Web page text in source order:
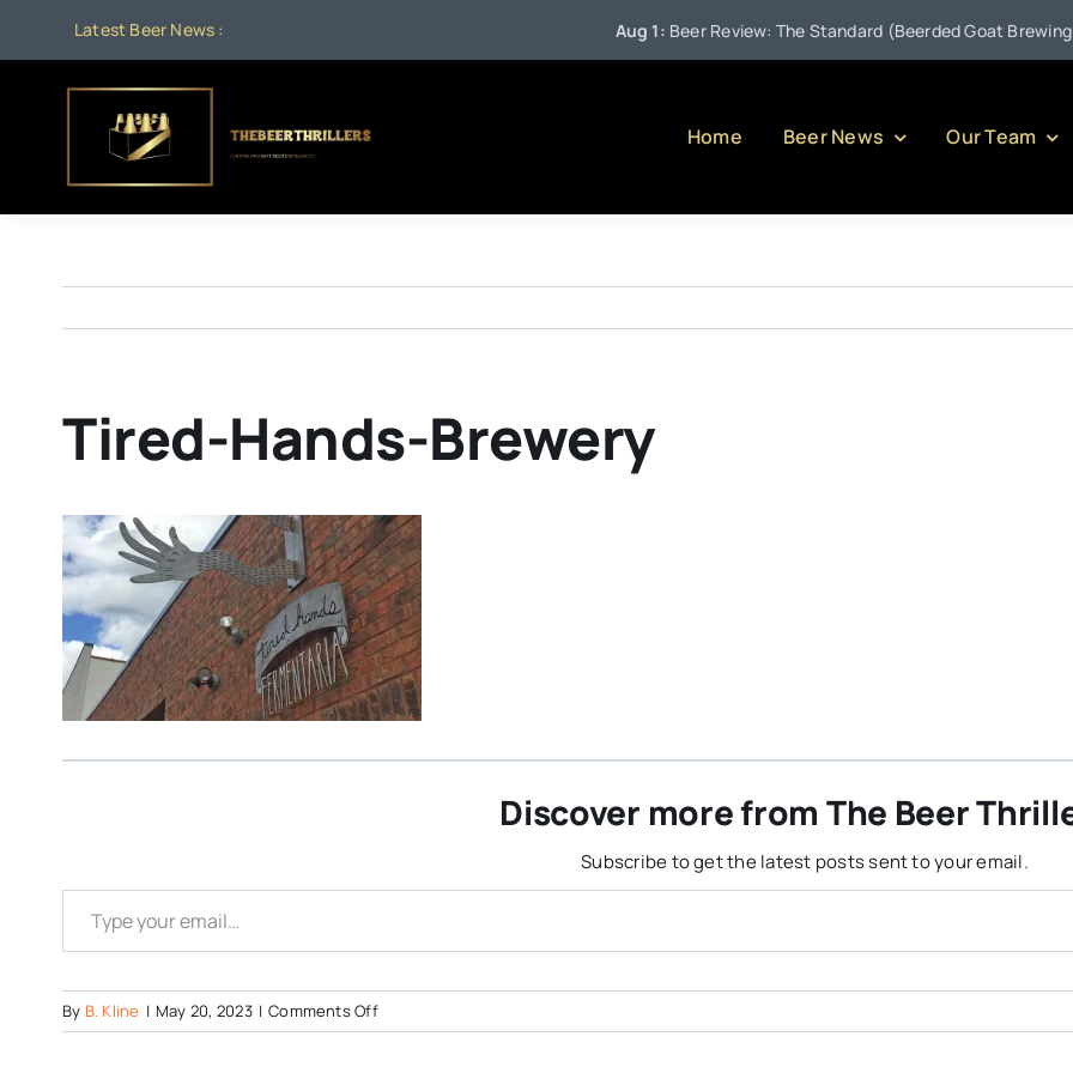
content
Latest Beer News : Aug 1:Beer Review: The Standard (Beerded Goat Brewing
Home Beer News Our Team
Tired-Hands-Brewery
Discover more from The Beer
Subscribe to get the latest posts sent to your email.
Type your email…
By B. Kline | May 20, 2023 | Comments Offon
Tired-